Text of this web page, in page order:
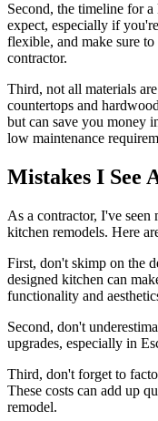
Second, the timeline for
expect, especially if
flexible, and make sure
contractor.
Third, not all materials
countertops and
but can save you money
low maintenance
Mistakes I See
As a contractor, I've seen
kitchen remodels. Here
First, don't skimp on the
designed kitchen can
functionality and
Second, don't
upgrades, especially in
Third, don't forget to
These costs can add up
remodel.